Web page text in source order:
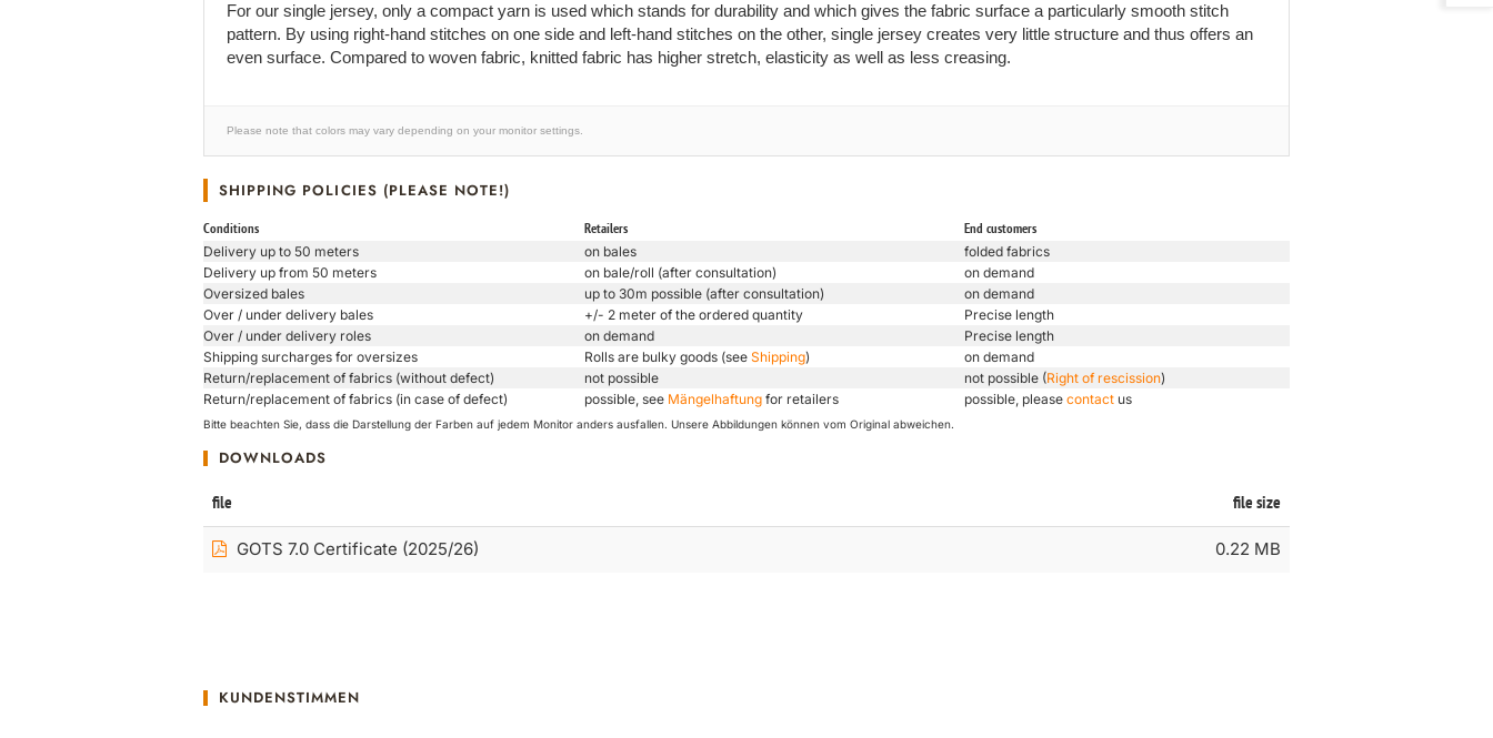
For our single jersey, only a compact yarn is used which stands for durability and which gives the fabric surface a particularly smooth stitch
pattern. By using right-hand stitches on one side and left-hand stitches on the other, single jersey creates very little structure and thus offers an
even surface. Compared to woven fabric, knitted fabric has higher stretch, elasticity as well as less creasing.
Please note that colors may vary depending on your monitor settings.
SHIPPING POLICIES (PLEASE NOTE!)
Conditions Retailers End customers
Delivery up to 50 meters on bales
folded fabrics
Delivery up from 50 meters
on bale/roll (after consultation)
on demand
Oversized bales
up to 30m possible (after consultation)
on demand
Over / under delivery bales
+/- 2 meter of the ordered quantity
Precise length
Over / under delivery roles
on demand
Precise length
Shipping surcharges for oversizes
Rolls are bulky goods (see Shipping)
on demand
Return/replacement of fabrics (without defect)
not possible not possible (Right of rescission)
Return/replacement of fabrics (in case of defect)
possible, see Mängelhaftung for retailers possible, please contact us
Bitte beachten Sie, dass die Darstellung der Farben auf jedem Monitor anders ausfallen. Unsere Abbildungen können vom Original abweichen.
DOWNLOADS
file file size
GOTS 7.0 Certificate (2025/26) 0.22 MB
KUNDENSTIMMEN